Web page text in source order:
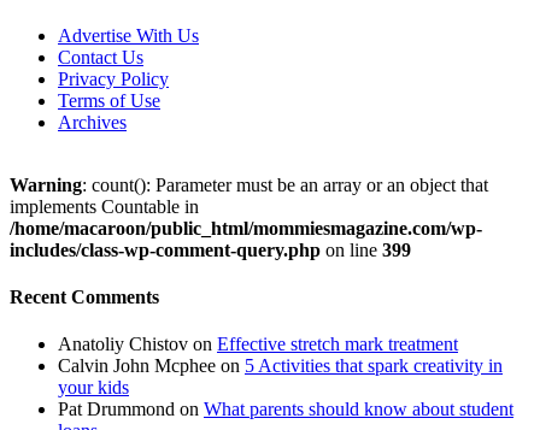
Advertise With Us
Contact Us
Privacy Policy
Terms of Use
Archives
Warning: count(): Parameter must be an array or an object that
implements Countable in
/home/macaroon/public_html/mommiesmagazine.com/wp-
includes/class-wp-comment-query.php on line 399
Recent Comments
Anatoliy Chistov on Effective stretch mark treatment
Calvin John Mcphee on 5 Activities that spark creativity in
your kids
Pat Drummond on What parents should know about student